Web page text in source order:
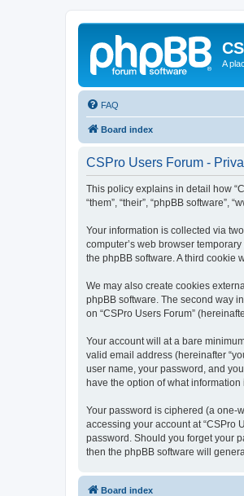
A
FAQ
Board index
CSPro Users Forum -
This policy explains in detail how
“them”, “their”, “phpBB software”,
Your information is collected via
computer’s web browser
the phpBB software. A third cookie
We may also create cookies
phpBB software. The second way
on “CSPro Users Forum”
Your account will at a bare
valid email address (hereinafter
user name, your password, and
have the option of what
Your password is ciphered (a one-
accessing your account at “CSPro
password. Should you forget your
then the phpBB software will
Board index